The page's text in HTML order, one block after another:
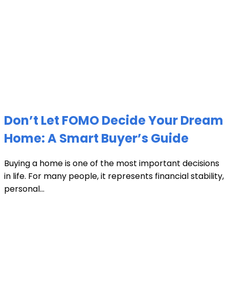
Don’t Let FOMO Decide Your Dream
Home: A Smart Buyer’s Guide
Buying a home is one of the most important decisions
in life. For many people, it represents financial stability,
personal...